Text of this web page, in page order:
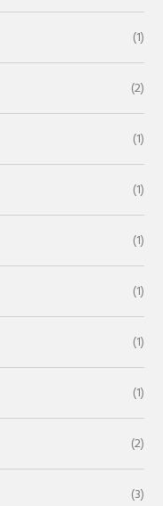
(1)
(2)
(1)
(1)
(1)
(1)
(1)
(1)
(2)
(3)